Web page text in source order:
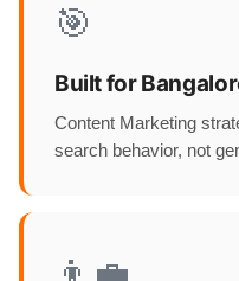
🎯
Built for
Content Marketing
search behavior, not